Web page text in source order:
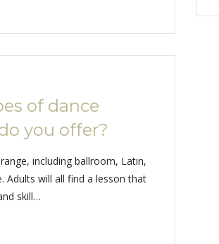
of dance
you offer?
including ballroom, Latin,
Adults will all find a lesson that
skill…